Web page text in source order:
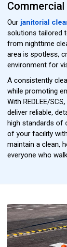
Our janitorial
solutions tailored
from nighttime
area is spotless,
environment for
A consistently
while promoting
With REDLEE/
deliver reliable,
high standards of
of your facility
maintain a clean,
everyone who